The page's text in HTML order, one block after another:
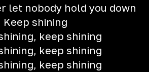
let nobody hold you down
Keep shining
keep shining
keep shining
keep shining